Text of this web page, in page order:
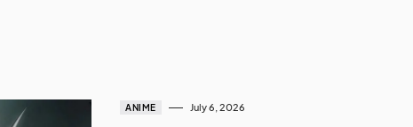
ANIME July 6, 2026